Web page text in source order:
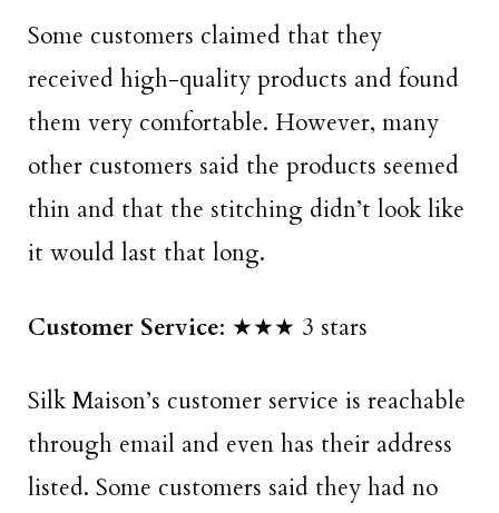
Some customers claimed that they
received high-quality products and found
them very comfortable. However, many
other customers said the products seemed
thin and that the stitching didn’t look like
it would last that long.
Customer Service: ★★★ 3 stars
Silk Maison’s customer service is reachable
through email and even has their address
listed. Some customers said they had no